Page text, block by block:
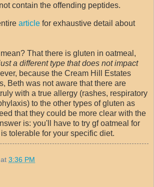
contain the offending peptides.
article for exhaustive detail about
That there is gluten in oatmeal,
a different type that does not impact
because the Cream Hill Estates
Beth was not aware that there are
with a true allergy (rashes, respiratory
to the other types of gluten as
that they could be more clear with the
is: you'll have to try gf oatmeal for
tolerable for your specific diet.
at 3:36 PM